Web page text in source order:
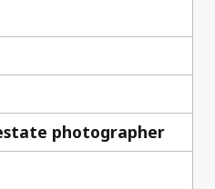
photographer